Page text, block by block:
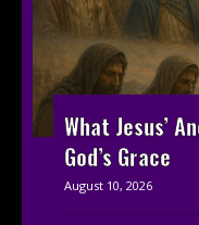
What Jesus’
God’s Grace
August 10, 2026